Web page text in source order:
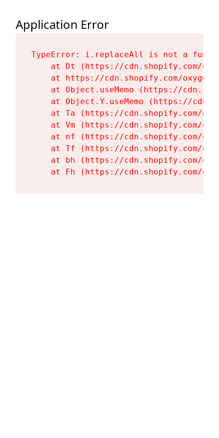
Application Error
TypeError: i.replaceAll is not a
at Dt (https://cdn.shopify.com/
at https://cdn.shopify.com/
at Object.useMemo (https://
at Object.Y.useMemo (https://
at Ta (https://cdn.shopify.com/
at Vm (https://cdn.shopify.com/
at nf (https://cdn.shopify.com/
at Tf (https://cdn.shopify.com/
at bh (https://cdn.shopify.com/
at Fh (https://cdn.shopify.com/